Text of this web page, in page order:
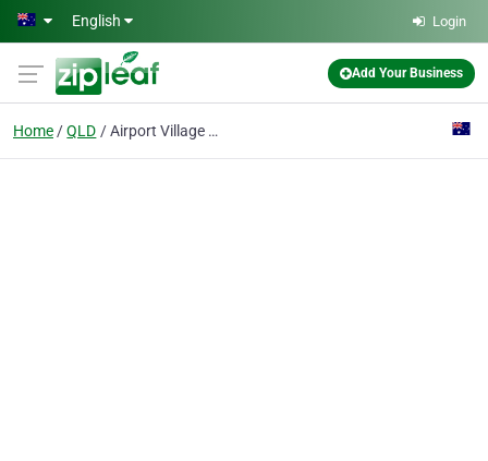
Skip to main content
English Login
Add Your Business
Home QLD Airport Village Cellars